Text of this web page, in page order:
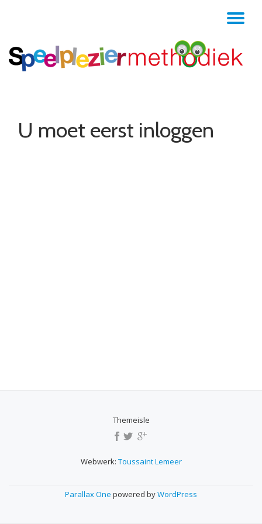
content
U moet eerst inloggen
Themeisle
Webwerk: Toussaint Lemeer
Parallax One powered byWordPress